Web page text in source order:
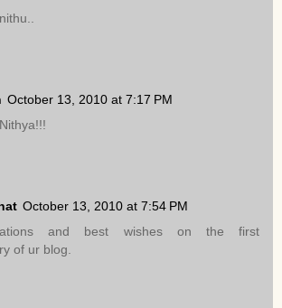
October 13, 2010 at 7:17 PM
October 13, 2010 at 7:54 PM
and best wishes on the first
of ur blog.